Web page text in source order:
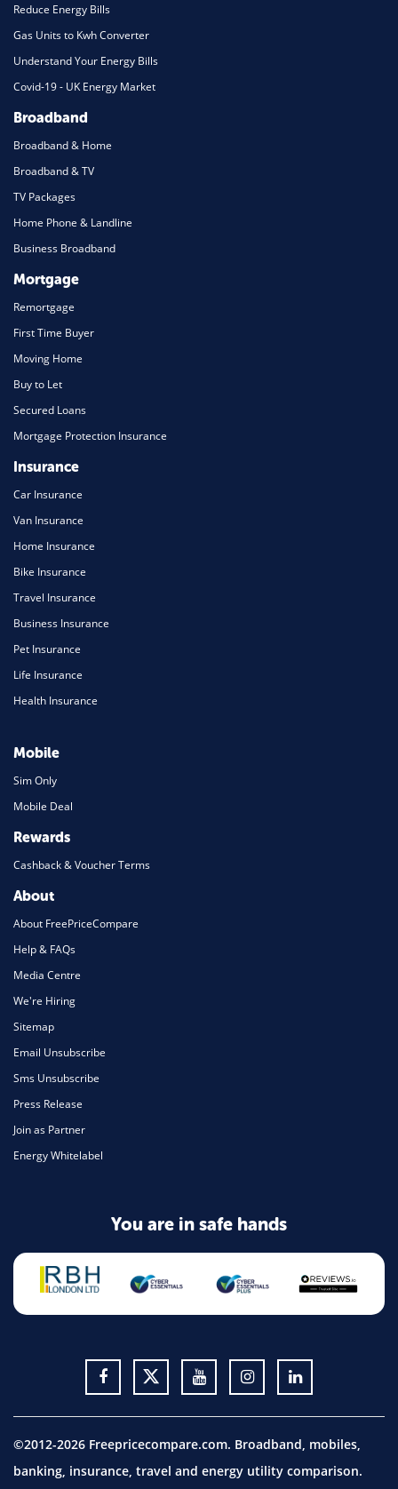
Reduce Energy Bills
Gas Units to Kwh Converter
Understand Your Energy Bills
Covid-19 - UK Energy Market
Broadband
Broadband & Home
Broadband & TV
TV Packages
Home Phone & Landline
Business Broadband
Mortgage
Remortgage
First Time Buyer
Moving Home
Buy to Let
Secured Loans
Mortgage Protection Insurance
Insurance
Car Insurance
Van Insurance
Home Insurance
Bike Insurance
Travel Insurance
Business Insurance
Pet Insurance
Life Insurance
Health Insurance
Mobile
Sim Only
Mobile Deal
Rewards
Cashback & Voucher Terms
About
About FreePriceCompare
Help & FAQs
Media Centre
We're Hiring
Sitemap
Email Unsubscribe
Sms Unsubscribe
Press Release
Join as Partner
Energy Whitelabel
You are in safe hands
©2012-2026 Freepricecompare.com. Broadband, mobiles,
banking, insurance, travel and energy utility comparison.